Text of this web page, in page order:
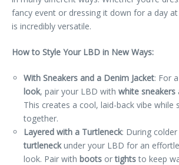
fancy event or dressing it down for a day
is incredibly versatile.
How to Style Your LBD in New Ways:
With Sneakers and a Denim Jacket: For a
look, pair your LBD with white sneakers
This creates a cool, laid-back vibe while
together.
Layered with a Turtleneck: During
turtleneckunder your LBD for an
look. Pair with boots ortightsto keep